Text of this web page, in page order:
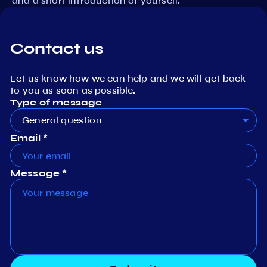
Contact us
Let us know how we can help and we will get back
to you as soon as possible.
Type of message
General question
Email *
Message *